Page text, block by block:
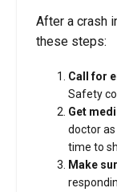
After a crash
these steps:
Call for
Safety
Get
doctor
time to
Make